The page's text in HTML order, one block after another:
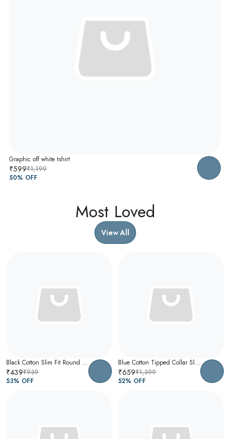
Graphic off white tshirt
₹599₹1,199
50% OFF
Most Loved
View All
Black Cotton Slim Fit Round Neck T-Shirt For Men
₹439₹939
53% OFF
Blue Cotton Tipped Collar Slim Fit Polo T-Shirt For Men
₹659₹1,399
52% OFF